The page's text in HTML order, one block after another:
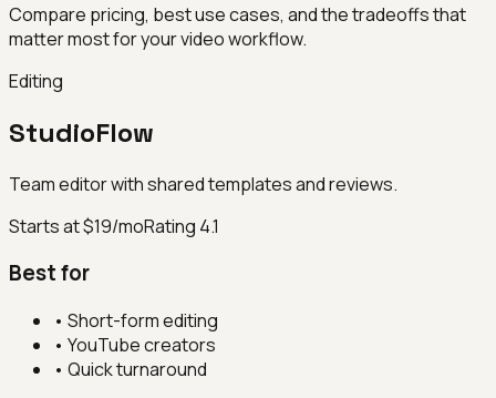
Compare pricing, best use cases, and the tradeoffs that
matter most for your video workflow.
Editing
StudioFlow
Team editor with shared templates and reviews.
Starts at $19/moRating 4.1
Best for
• Short-form editing
• YouTube creators
• Quick turnaround